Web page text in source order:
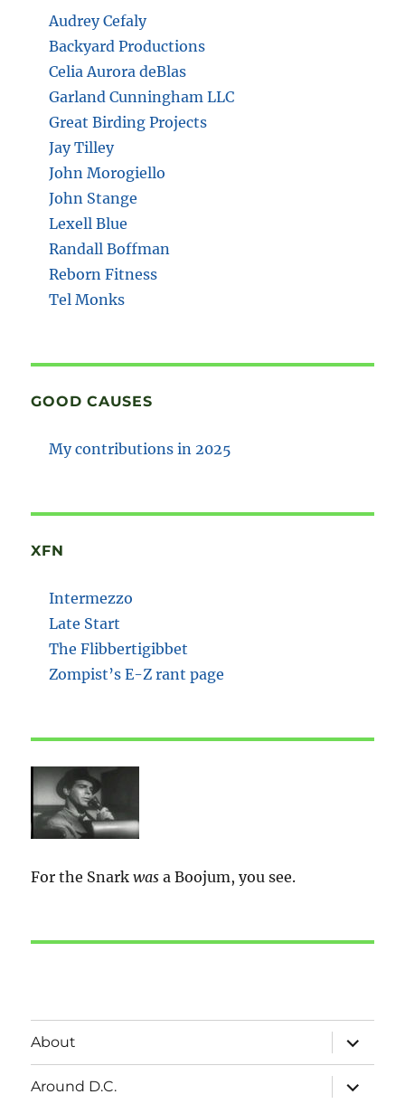
Audrey Cefaly
Backyard Productions
Celia Aurora deBlas
Garland Cunningham LLC
Great Birding Projects
Jay Tilley
John Morogiello
John Stange
Lexell Blue
Randall Boffman
Reborn Fitness
Tel Monks
GOOD CAUSES
My contributions in 2025
XFN
Intermezzo
Late Start
The Flibbertigibbet
Zompist’s E-Z rant page
For the Snarkwas a Boojum, you see.
About
expand
child
menu
Around D.C.
expand
child